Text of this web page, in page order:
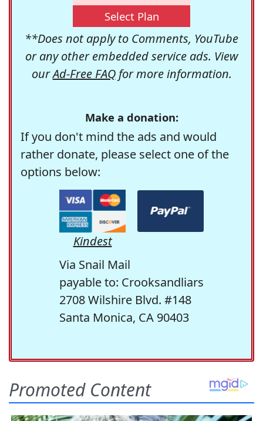
Select Plan
**Does not apply to Comments, YouTube
or any other embedded service ads. View
ourAd-Free FAQfor more information.
Make a donation:
If you don't mind the ads and would
rather donate, please select one of the
options below:
Kindest
Via Snail Mail
payable to: Crooksandliars
2708 Wilshire Blvd. #148
Santa Monica, CA 90403